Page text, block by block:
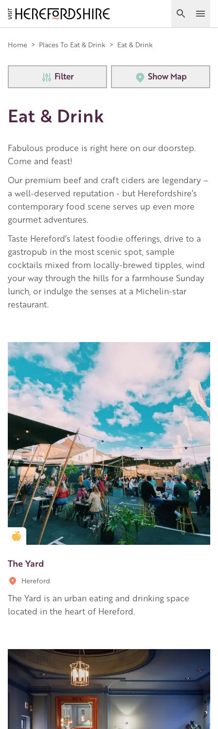
Skip
to
main
content
Search
Main
navigation
Home > Places To Eat & Drink > Eat & Drink
Filter Show Map
Eat & Drink
Fabulous produce is right here on our doorstep.
Come and feast!
Our premium beef and craft ciders are legendary –
a well-deserved reputation - but Herefordshire’s
contemporary food scene serves up even more
gourmet adventures.
Taste Hereford’s latest foodie offerings, drive to a
gastropub in the most scenic spot, sample
cocktails mixed from locally-brewed tipples, wind
your way through the hills for a farmhouse Sunday
lunch, or indulge the senses at a Michelin-star
restaurant.
Golden Apple partner
The Yard
Hereford
The Yard is an urban eating and drinking space
located in the heart of Hereford.